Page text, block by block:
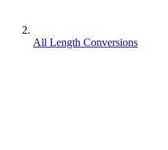
All Length Conversions